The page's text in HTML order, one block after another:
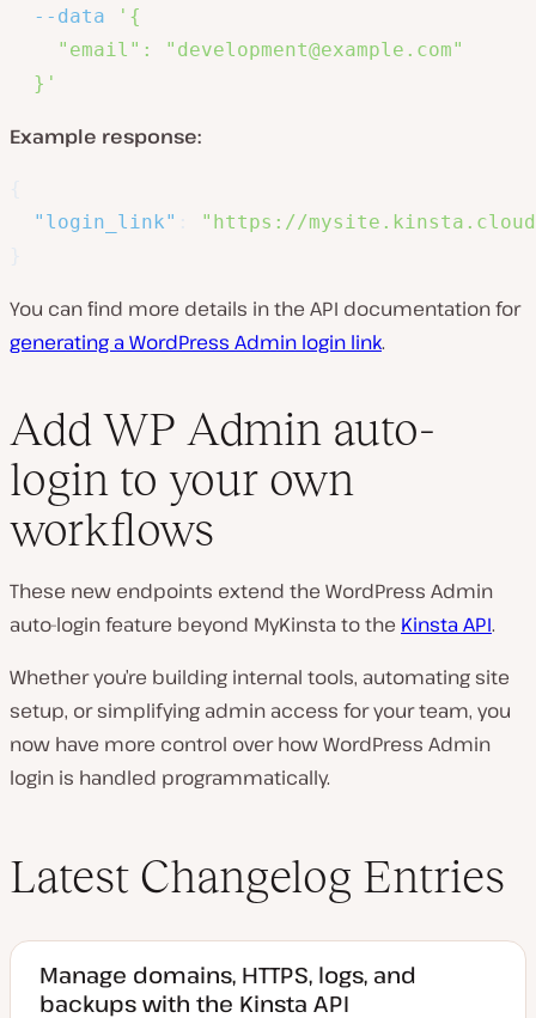
--data
'{
    "email": "development@example.com"
  }'
Example response:
"login_link"
"https://
You can find more details in the API documentation for
generating a WordPress Admin login link.
Add WP Admin auto-
login to your own
workflows
These new endpoints extend the WordPress Admin
auto-login feature beyond MyKinsta to the Kinsta API.
Whether you’re building internal tools, automating site
setup, or simplifying admin access for your team, you
now have more control over how WordPress Admin
login is handled programmatically.
Latest Changelog Entries
Manage domains, HTTPS, logs, and
backups with the Kinsta API